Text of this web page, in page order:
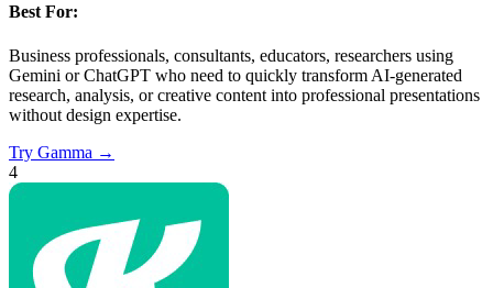
Best For:
Business professionals, consultants, educators, researchers using
Gemini or ChatGPT who need to quickly transform AI-generated
research, analysis, or creative content into professional presentations
without design expertise.
Try Gamma →
4